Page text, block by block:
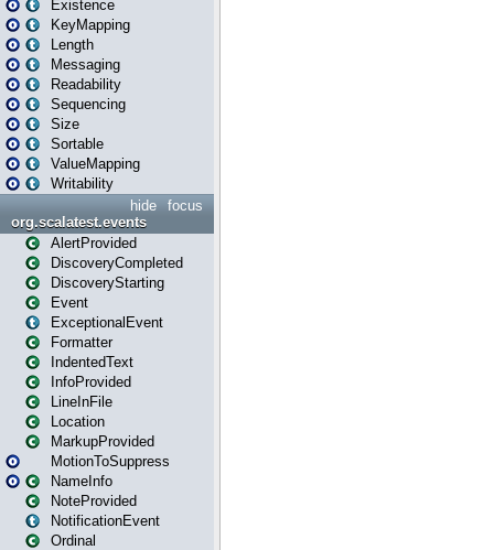
Existence
KeyMapping
Length
Messaging
Readability
Sequencing
Size
Sortable
ValueMapping
Writability
focus
hide
org.scalatest.events
AlertProvided
DiscoveryCompleted
DiscoveryStarting
Event
ExceptionalEvent
Formatter
IndentedText
InfoProvided
LineInFile
Location
MarkupProvided
MotionToSuppress
NameInfo
NoteProvided
NotificationEvent
Ordinal